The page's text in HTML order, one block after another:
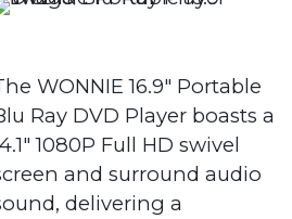
WONNIE 16.9″ Portable
Ray DVD Player boasts a
1080P Full HD swivel
and surround audio
delivering a